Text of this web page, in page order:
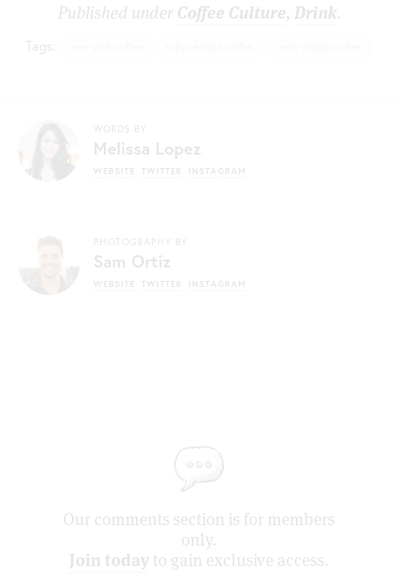
Published under Coffee Culture, Drink.
Tags:
WORDS BY
Melissa Lopez
WEBSITE TWITTER INSTAGRAM
PHOTOGRAPHY BY
Sam Ortiz
WEBSITE TWITTER INSTAGRAM
Our comments section is for members
only.
Join today to gain exclusive access.